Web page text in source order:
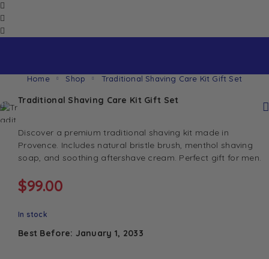
Home Shop Traditional Shaving Care Kit Gift Set
Traditional Shaving Care Kit Gift Set
Discover a premium traditional shaving kit made in
Provence. Includes natural bristle brush, menthol shaving
soap, and soothing aftershave cream. Perfect gift for men.
$99.00
In stock
Best Before: January 1, 2033